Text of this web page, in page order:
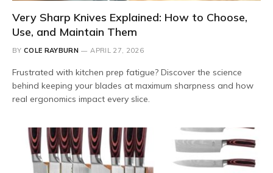
Very Sharp Knives Explained: How to Choose,
Use, and Maintain Them
BY COLE RAYBURN APRIL 27, 2026
Frustrated with kitchen prep fatigue? Discover the science
behind keeping your blades at maximum sharpness and how
real ergonomics impact every slice.